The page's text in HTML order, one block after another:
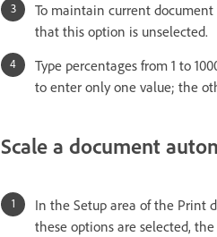
To maintain current
that this option is unselected.
Type percentages from 1 to
to enter only one value; the
Scale a document
In the Setup area of the Print
these options are selected,